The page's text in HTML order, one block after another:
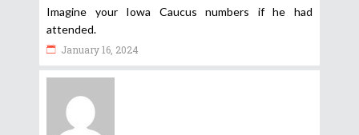
Imagine your Iowa Caucus numbers if he had
attended.
January 16, 2024